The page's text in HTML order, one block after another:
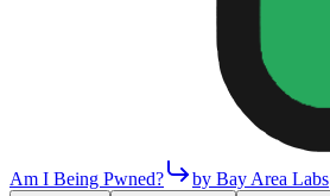
Am I Being Pwned? by Bay Area Labs